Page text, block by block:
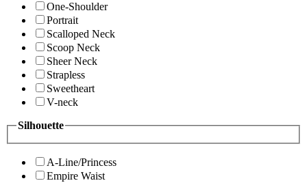
One-Shoulder
Portrait
Scalloped Neck
Scoop Neck
Sheer Neck
Strapless
Sweetheart
V-neck
Silhouette
A-Line/Princess
Empire Waist